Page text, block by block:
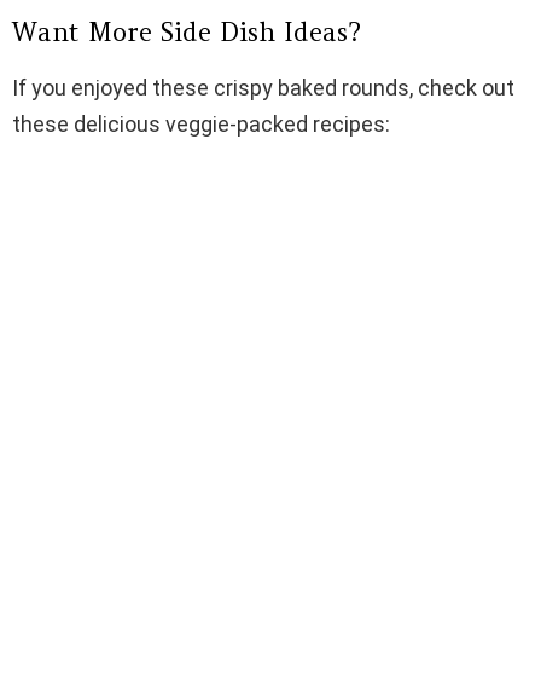
Want More Side Dish Ideas?
If you enjoyed these crispy baked rounds, check out
these delicious veggie-packed recipes: